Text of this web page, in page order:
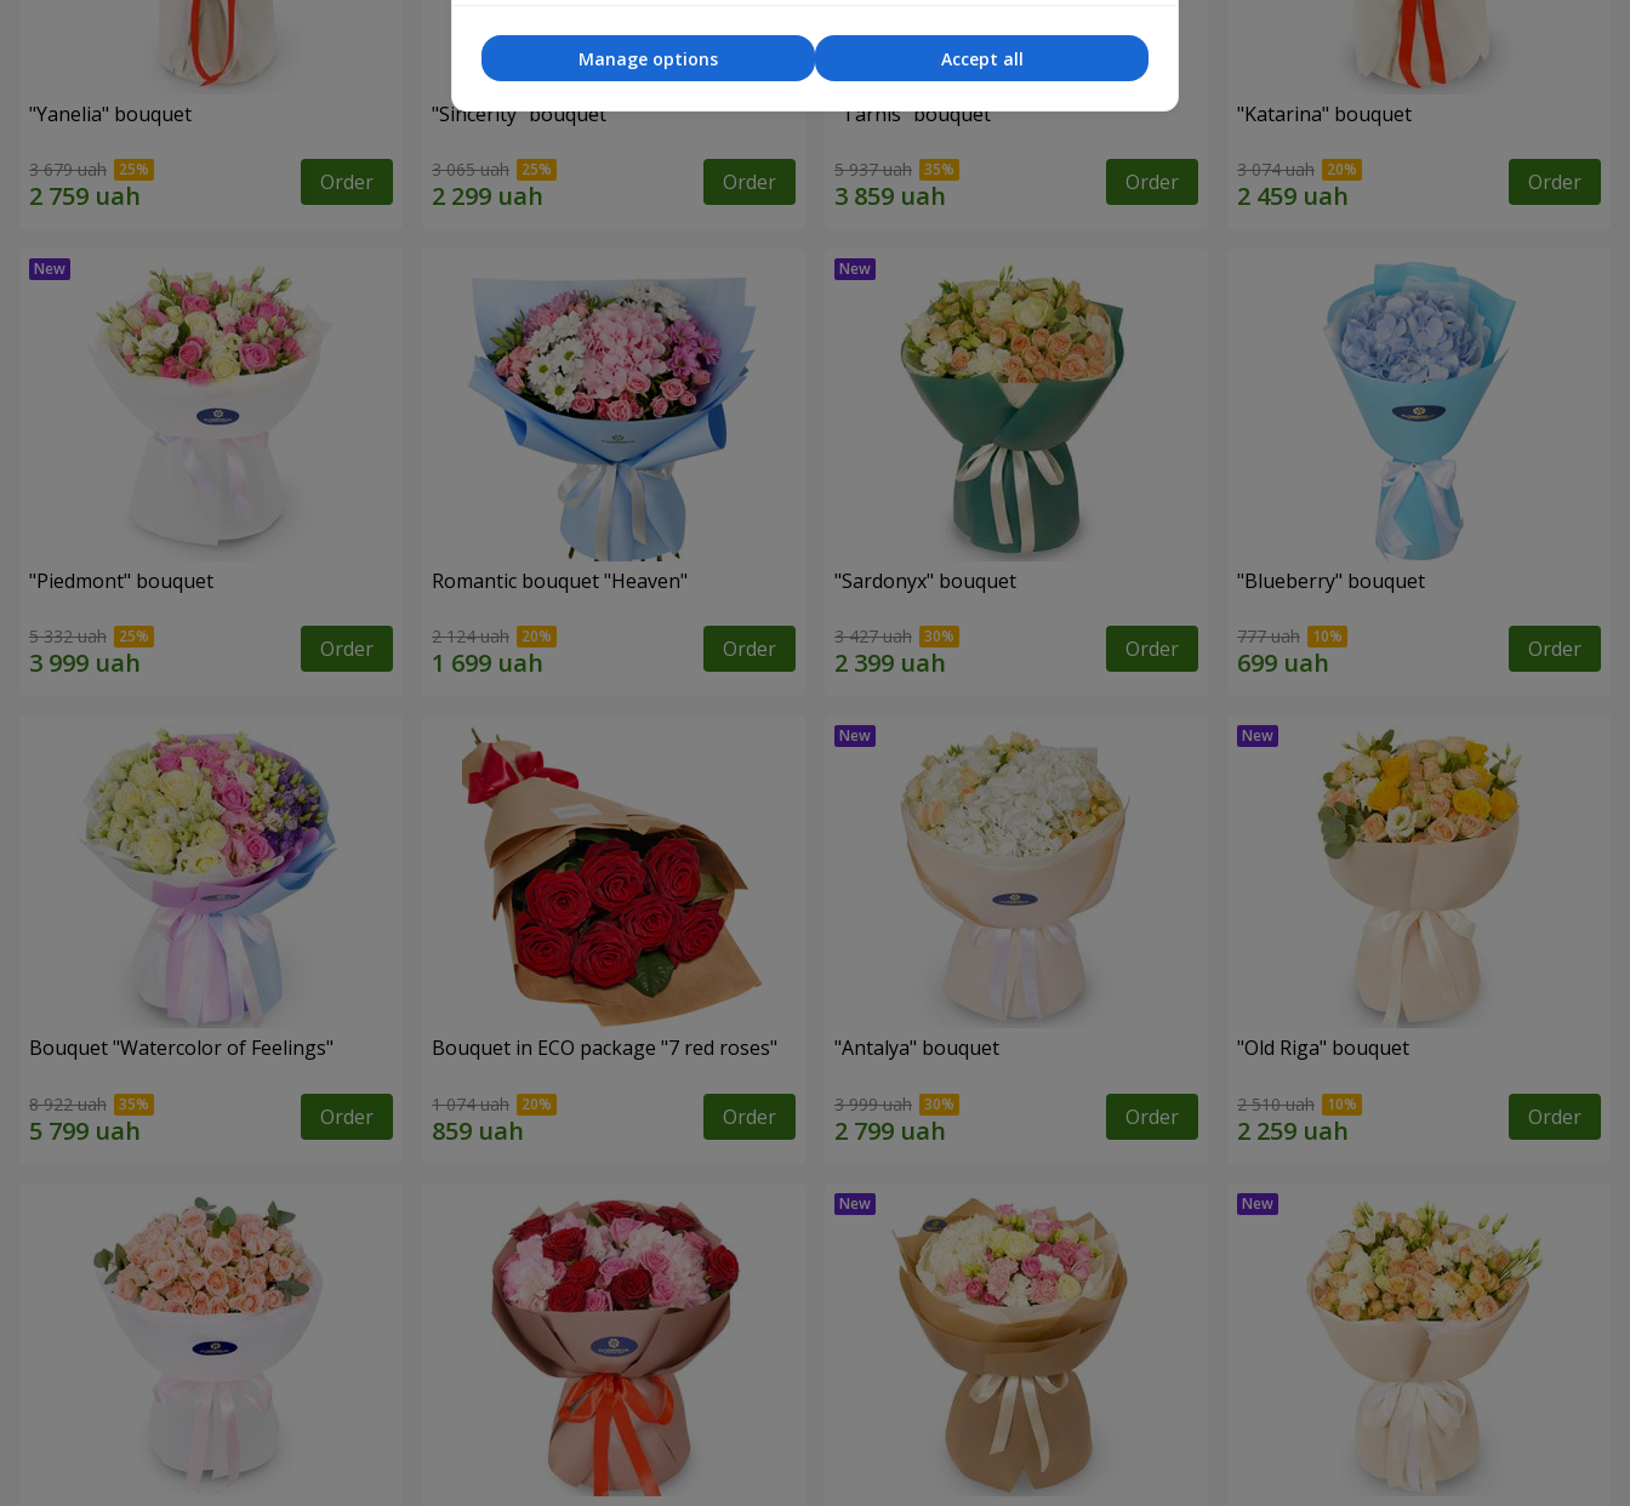
"Yanelia" bouquet
3 679 uah Order
"Sincerity" bouquet
3 065 uah Order
"Tarnis" bouquet
5 937 uah Order
"Katarina" bouquet
3 074 uah Order
"Piedmont" bouquet
5 332 uah Order
Romantic bouquet "Heaven"
2 124 uah Order
"Sardonyx" bouquet
3 427 uah Order
"Blueberry" bouquet
777 uah Order
Bouquet "Watercolor of Feelings"
8 922 uah Order
Bouquet in ECO package "7 red roses"
1 074 uah Order
"Antalya" bouquet
3 999 uah Order
"Old Riga" bouquet
2 510 uah Order
Accept all
Manage options